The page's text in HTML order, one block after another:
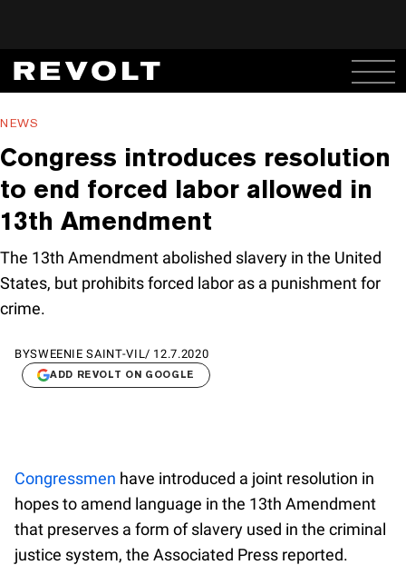
NEWS
Congress introduces resolution
to end forced labor allowed in
13th Amendment
The 13th Amendment abolished slavery in the United
States, but prohibits forced labor as a punishment for
crime.
BYSWEENIE SAINT-VIL / 12.7.2020
ADD REVOLT ON GOOGLE
Congressmen have introduced a joint resolution in
hopes to amend language in the 13th Amendment
that preserves a form of slavery used in the criminal
justice system, the Associated Press reported.